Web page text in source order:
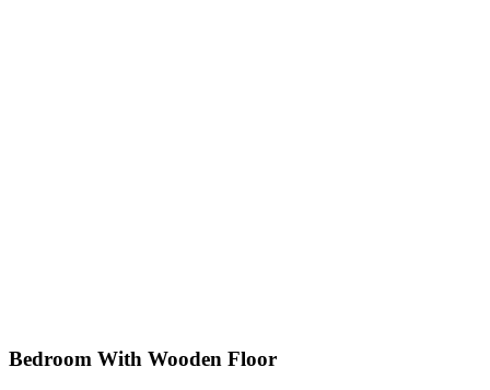
Bedroom With Wooden Floor